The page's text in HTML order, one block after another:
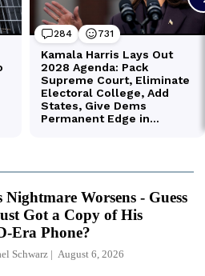
Nightmare Worsens - Guess
Got a Copy of His
Era Phone?
Schwarz August 6, 2026